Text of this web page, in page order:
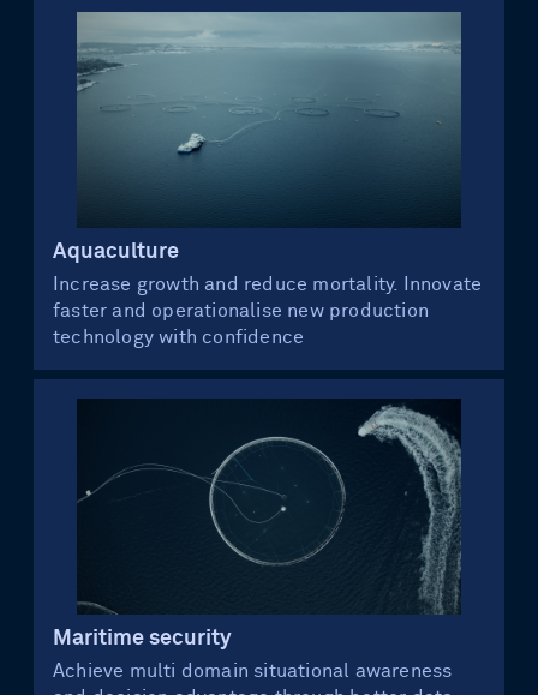
Aquaculture
Increase growth and reduce mortality. Innovate
faster and operationalise new production
technology with confidence
Maritime security
Achieve multi domain situational awareness